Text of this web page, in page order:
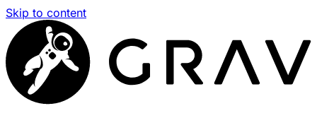
Skip to content